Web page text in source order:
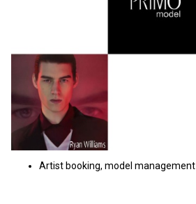
Artist booking, model management